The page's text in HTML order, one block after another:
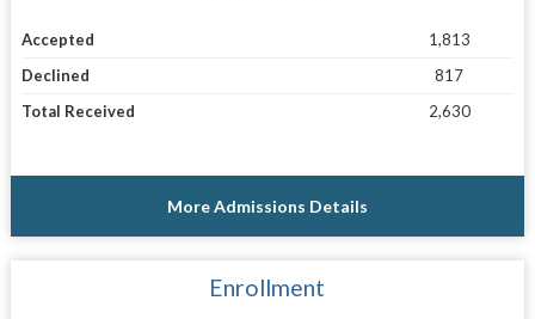
Accepted
1,813
Declined
817
Total Received
2,630
More Admissions Details
Enrollment